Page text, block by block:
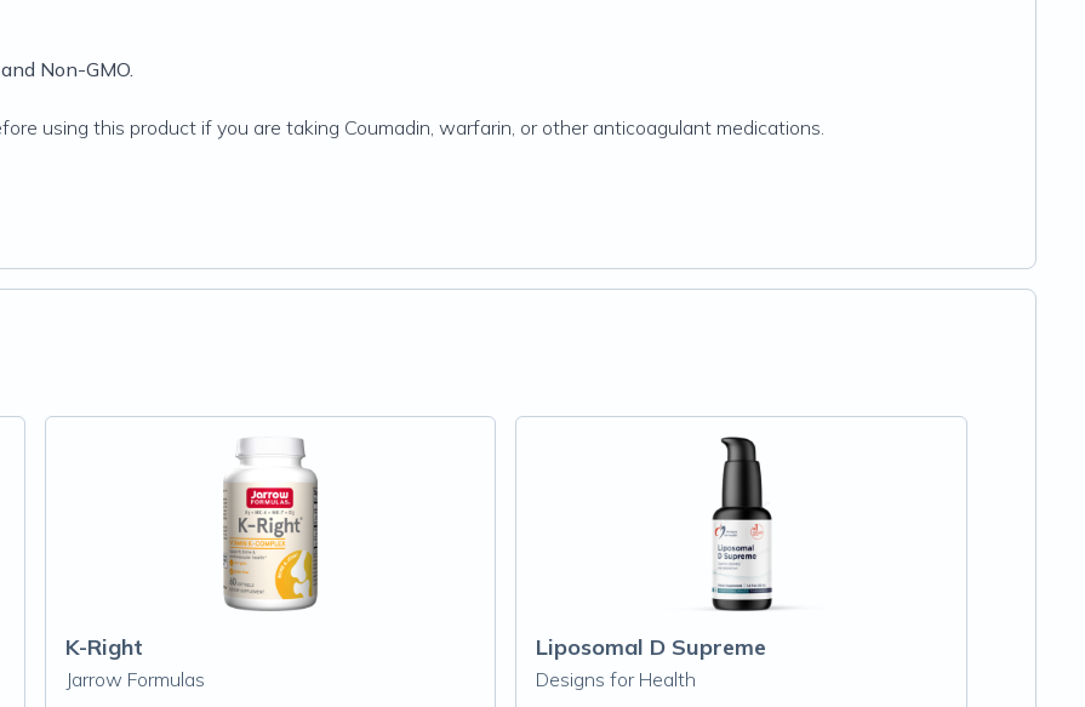
Non-GMO.
using this product if you are taking Coumadin, warfarin, or other anticoagulant medications.
K-Right
Jarrow Formulas
Liposomal D Supreme
Designs for Health